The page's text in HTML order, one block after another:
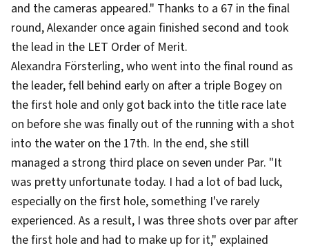
and the cameras appeared." Thanks to a 67 in the final
round, Alexander once again finished second and took
the lead in the LET Order of Merit.
Alexandra Försterling, who went into the final round as
the leader, fell behind early on after a triple Bogey on
the first hole and only got back into the title race late
on before she was finally out of the running with a shot
into the water on the 17th. In the end, she still
managed a strong third place on seven under Par. "It
was pretty unfortunate today. I had a lot of bad luck,
especially on the first hole, something I've rarely
experienced. As a result, I was three shots over par after
the first hole and had to make up for it," explained